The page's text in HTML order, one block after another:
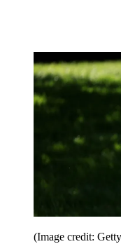
(Image credit: